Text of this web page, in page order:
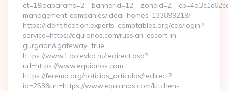
management-companies/ideal-homes-133899219/
https://identification.experts-comptables.org/cas/login?
service=https://equianos.com/russian-escort-in-
gurgaon&gateway=true
https://www1.dolevka.ru/redirect.asp?
url=https://www.equianos.com
https://ferema.org/noticias_articulos/redirect?
id=253&url=https://www.equianos.com/kitchen-